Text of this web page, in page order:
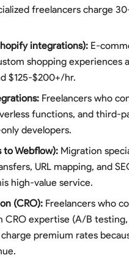
freelancers charge
integrations): E-
shopping experiences
$125-$200+/hr.
Freelancers who
functions, and third-
developers.
to Webflow): Migration
URL mapping, and
high-value service.
(CRO): Freelancers who
expertise (A/B testing,
premium rates